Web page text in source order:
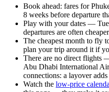
Book ahead: fares for
8 weeks before departure
Play with your dates —
departures are often
The cheapest month to fly
plan your trip around it if
There are no direct flights
Abu Dhabi International
connections: a layover
Watch the low-price